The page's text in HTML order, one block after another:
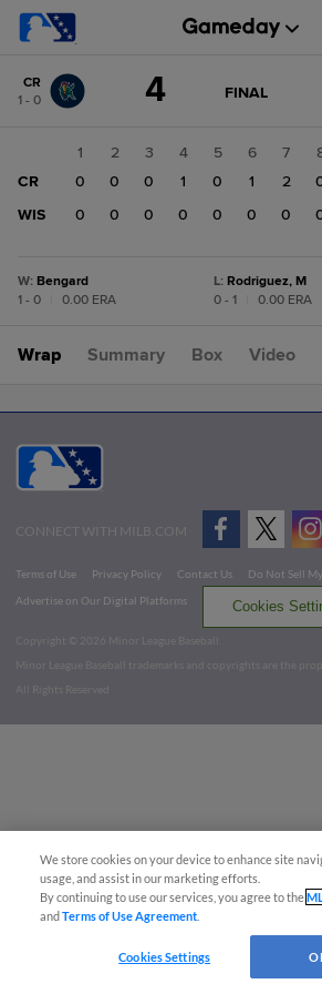
change:WIS
CR
1 - 0
4 GAME
FINAL
1 2 3 4 5 6 7
CR
0 0 0 1 0 1 2
WIS
0 0 0 0 0 0 0
W: Bengard
1 - 0
0.00 ERA
L: Rodriguez, M
0 - 1
0.00 ERA
Wrap Summary Box Video
CONNECT WITH MILB.COM
Terms of Use Privacy Policy Contact Us
Do Not Sell
Advertise on Our Digital Platforms
Cookies
Copyright ©
2026 Minor League Baseball.
Minor League Baseball trademarks and copyrights are the
All Rights Reserved
We store cookies on your device to enhance site
usage, and assist in our marketing efforts.
By continuing to use our services, you agree to the
andTerms of Use Agreement
Cookies Settings